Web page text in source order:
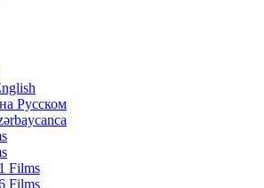
Русском
Films
Films